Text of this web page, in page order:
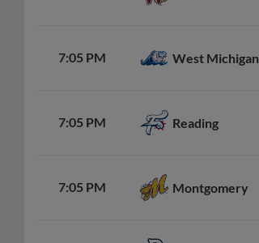
7:05 PM West Michigan
7:05 PM Reading
7:05 PM Montgomery